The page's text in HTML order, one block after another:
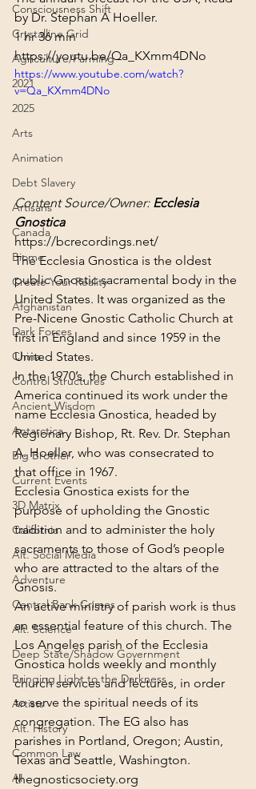
Consciousness Shift
Crystalline Grid
Agriculture/Farming
2021
2025
Arts
Animation
Debt Slavery
Artisans
Canada
Biome
Create Your Reality
Afghanistan
Dark Forces
China
Control Structures
Ancient Wisdom
Antarctica
Big Brother
Current Events
3D Matrix
California
Alt. Social Media
Adventure
Central Bank Crimes
Alt. Science
Deep State/Shadow Government
Bringing Light to the Darkness
Artists
Alt. History
Common Law
AI
by Dr. Stephan A Hoeller.
1 hr 36 min
https://youtu.be/Qa_KXmm4DNo
https://www.youtube.com/watch?
v=Qa_KXmm4DNo
Content Source/Owner: Ecclesia
Gnostica
https://bcrecordings.net/
The Ecclesia Gnostica is the oldest
public Gnostic sacramental body in the
United States. It was organized as the
Pre-Nicene Gnostic Catholic Church at
first in England and since 1959 in the
United States.
In the 1970’s, the Church established in
America continued its work under the
name Ecclesia Gnostica, headed by
Regionary Bishop, Rt. Rev. Dr. Stephan
A. Hoeller, who was consecrated to
that office in 1967.
Ecclesia Gnostica exists for the
purpose of upholding the Gnostic
tradition and to administer the holy
sacraments to those of God’s people
who are attracted to the altars of the
Gnosis.
An active ministry of parish work is thus
an essential feature of this church. The
Los Angeles parish of the Ecclesia
Gnostica holds weekly and monthly
church services and lectures, in order
to serve the spiritual needs of its
congregation. The EG also has
parishes in Portland, Oregon; Austin,
Texas and Seattle, Washington.
thegnosticsociety.org